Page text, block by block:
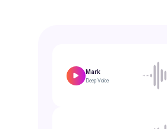
Mark
DeepVoice